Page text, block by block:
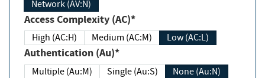
Network (AV:N)
Access Complexity (AC)*
High (AC:H) Medium (AC:M) Low (AC:L)
Authentication (Au)*
Multiple (Au:M) Single (Au:S) None (Au:N)